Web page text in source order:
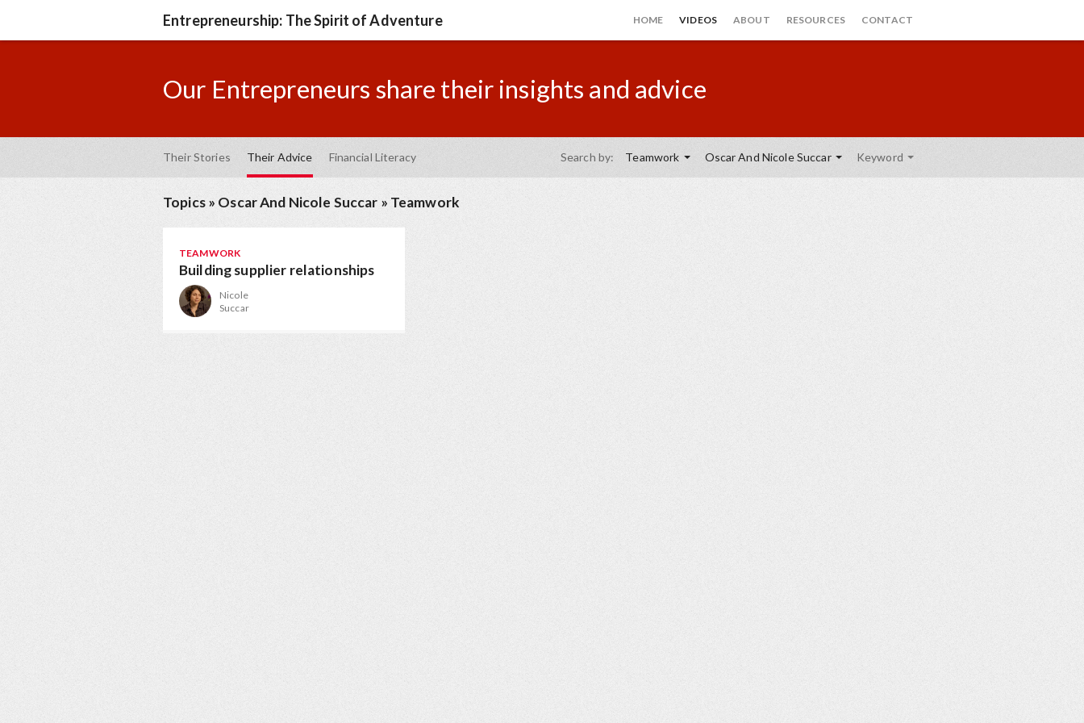
Entrepreneurship: The Spirit of Adventure HOME VIDEOS ABOUT RESOURCES CONTACT
Our Entrepreneurs share their insights and advice
Their Stories Their Advice Financial Literacy Search by: Teamwork Oscar And Nicole Succar Keyword
Topics» Oscar And Nicole Succar » Teamwork
TEAMWORK
Building supplier relationships
Nicole
Succar